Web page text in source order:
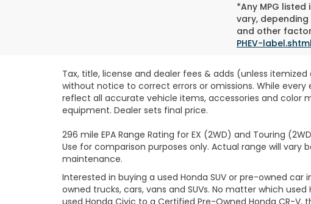
*Any MPG
vary,
and other
PHEV-label.shtml
Tax, title, license and dealer fees & adds (unless
without notice to correct errors or omissions. While
reflect all accurate vehicle items, accessories and color
equipment. Dealer sets final price.
296 mile EPA Range Rating for EX (2WD) and Touring
Use for comparison purposes only. Actual range will
maintenance.
Interested in buying a used Honda SUV or pre-owned
owned trucks, cars, vans and SUVs. No matter which
used Honda Civic to a Certified Pre-Owned Honda CR-V,